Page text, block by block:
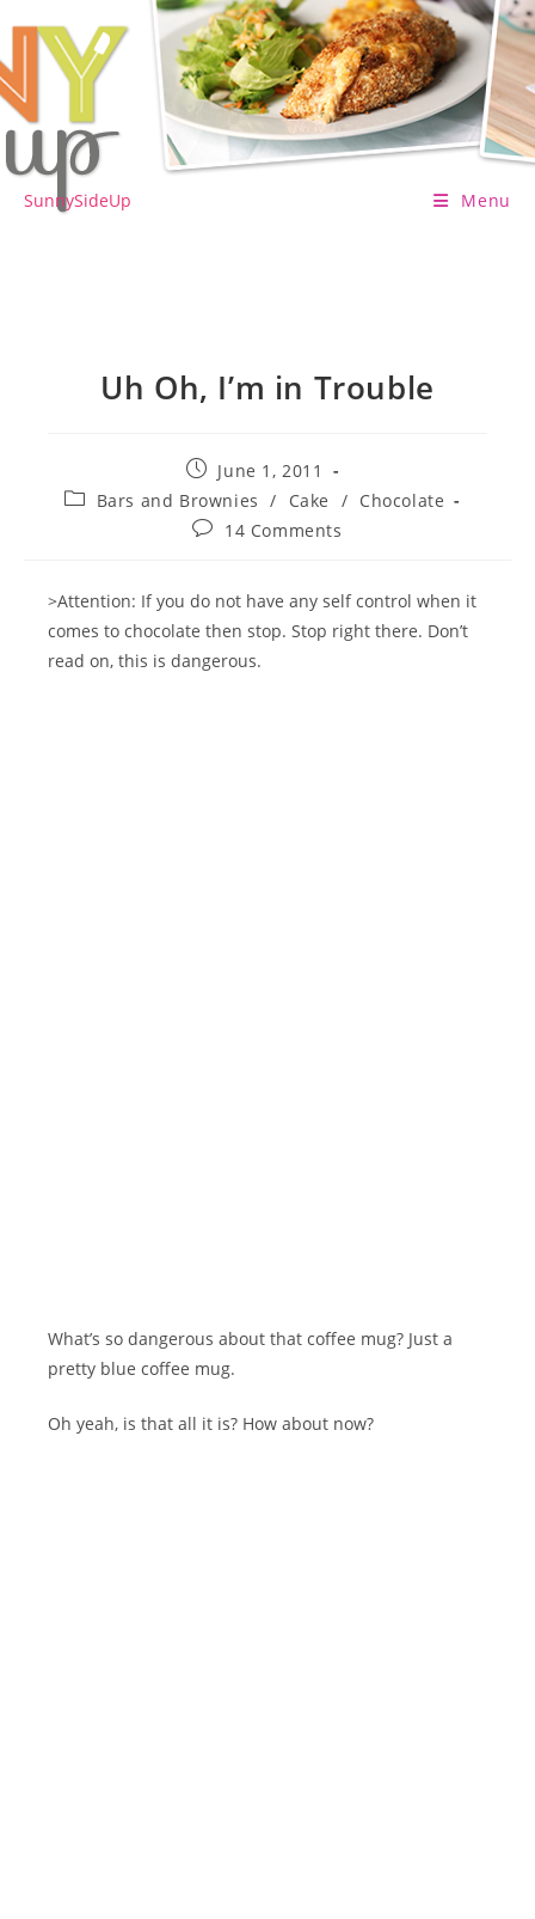
content
SunnySideUp Menu
Uh Oh, I’m in Trouble
Post
published:
June 1, 2011
PostBars and Brownies / Cake / Chocolate
Post14 Comments
>Attention: If you do not have any self control when it
comes to chocolate then stop. Stop right there. Don’t
read on, this is dangerous.
What’s so dangerous about that coffee mug? Just a
pretty blue coffee mug.
Oh yeah, is that all it is? How about now?